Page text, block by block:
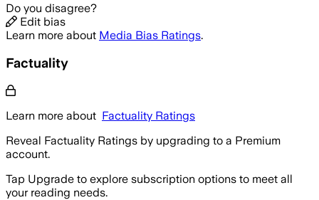
Do you disagree?
Edit bias
Learn more about Media Bias Ratings.
Factuality
Learn more about Factuality Ratings
Reveal Factuality Ratings by upgrading to a Premium
account.
Tap Upgrade to explore subscription options to meet all
your reading needs.